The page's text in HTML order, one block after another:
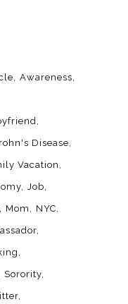
Awareness
Disease
Vacation
Job
Mom NYC
Sorority